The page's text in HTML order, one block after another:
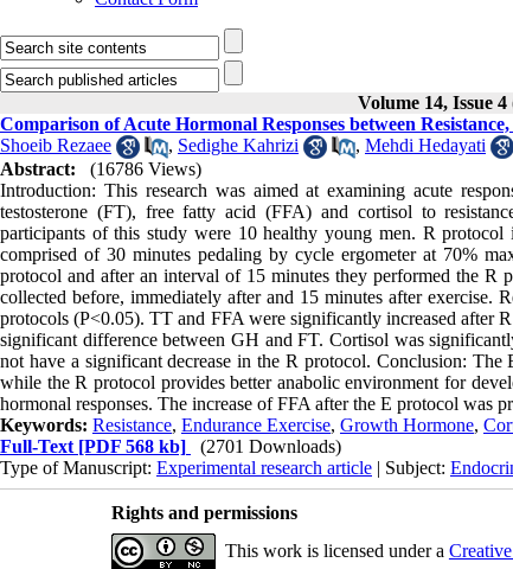
Volume 14, Issue
Comparison of Acute Hormonal Responses between
Shoeib Rezaee
, Sedighe Kahrizi , Mehdi Hedayati
Abstract:
(16786 Views)
Introduction: This research was aimed at examining acute
testosterone (FT), free fatty acid (FFA) and cortisol to
participants of this study were 10 healthy young men. R
comprised of 30 minutes pedaling by cycle ergometer at 70%
protocol and after an interval of 15 minutes they performed the
collected before, immediately after and 15 minutes after exercise.
protocols (P<0.05). TT and FFA were significantly increased after
significant difference between GH and FT. Cortisol was
not have a significant decrease in the R protocol. Conclusion:
while the R protocol provides better anabolic environment for
hormonal responses. The increase of FFA after the E protocol
Keywords: Resistance, Endurance Exercise, Growth Hormone,
Full-Text [PDF 568 kb]
(2701 Downloads)
Type of Manuscript: Experimental research article | Subject:
Rights and permissions
This work is licensed under a